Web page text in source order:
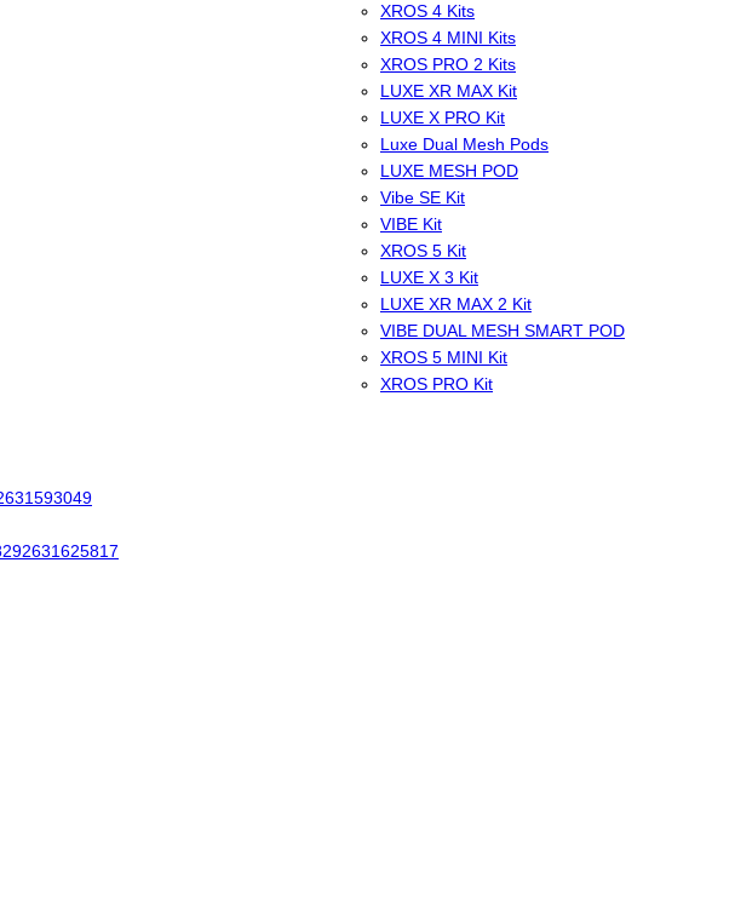
XROS 4 Kits
XROS 4 MINI Kits
XROS PRO 2 Kits
LUXE XR MAX Kit
LUXE X PRO Kit
Luxe Dual Mesh Pods
LUXE MESH POD
Vibe SE Kit
VIBE Kit
XROS 5 Kit
LUXE X 3 Kit
LUXE XR MAX 2 Kit
VIBE DUAL MESH SMART POD
XROS 5 MINI Kit
XROS PRO Kit